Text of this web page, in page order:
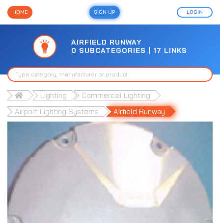
HOME SIGN UP LOGIN
AIRFIELD RUNWAY
0 SUBCATEGORIES | 17 LINKS
Lighting
Commercial Lighting
Airport Lighting Systems
Airfield Runway